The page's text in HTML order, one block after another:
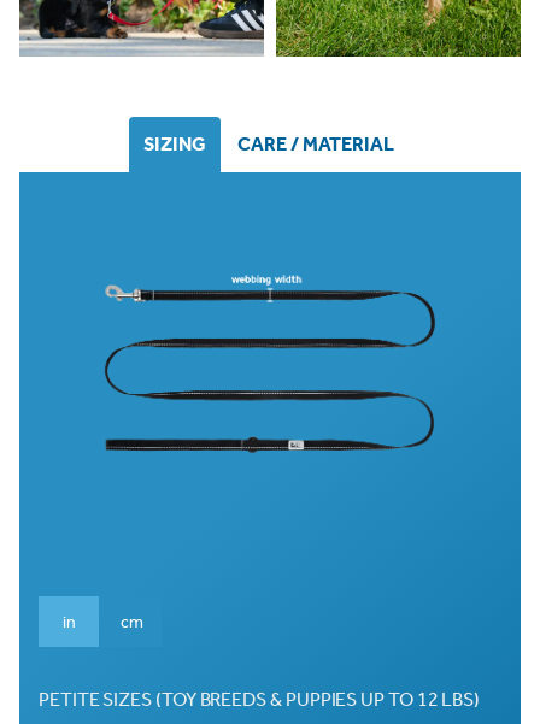
SIZING CARE / MATERIAL
in cm
PETITE SIZES (TOY BREEDS & PUPPIES UP TO 12 LBS)